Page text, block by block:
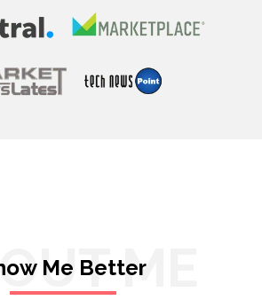
ME
Me Better